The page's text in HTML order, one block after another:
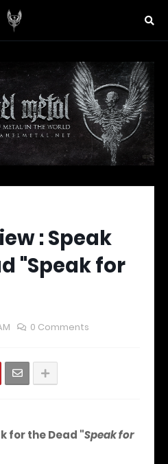
: Speak
"Speak for
0 Comments
for the Dead "Speak for